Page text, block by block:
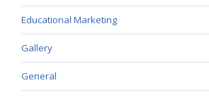
Educational Marketing
Gallery
General